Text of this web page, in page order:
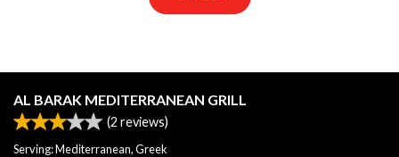
AL BARAK MEDITERRANEAN GRILL
(2 reviews)
Serving: Mediterranean, Greek